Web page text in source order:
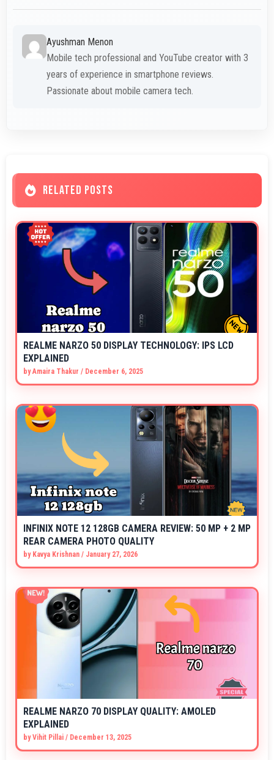
Ayushman Menon
Mobile tech professional and YouTube creator with 3
years of experience in smartphone reviews.
Passionate about mobile camera tech.
RELATED POSTS
REALME NARZO 50 DISPLAY TECHNOLOGY: IPS LCD
EXPLAINED
byAmaira Thakur / December 6, 2025
INFINIX NOTE 12 128GB CAMERA REVIEW: 50 MP + 2 MP
REAR CAMERA PHOTO QUALITY
by Kavya Krishnan / January 27, 2026
REALME NARZO 70 DISPLAY QUALITY: AMOLED
EXPLAINED
byVihit Pillai / December 13, 2025